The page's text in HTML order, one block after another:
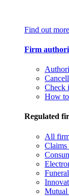
Find out more
Firm
Check
How
Regulated
All
Claims
Mutual